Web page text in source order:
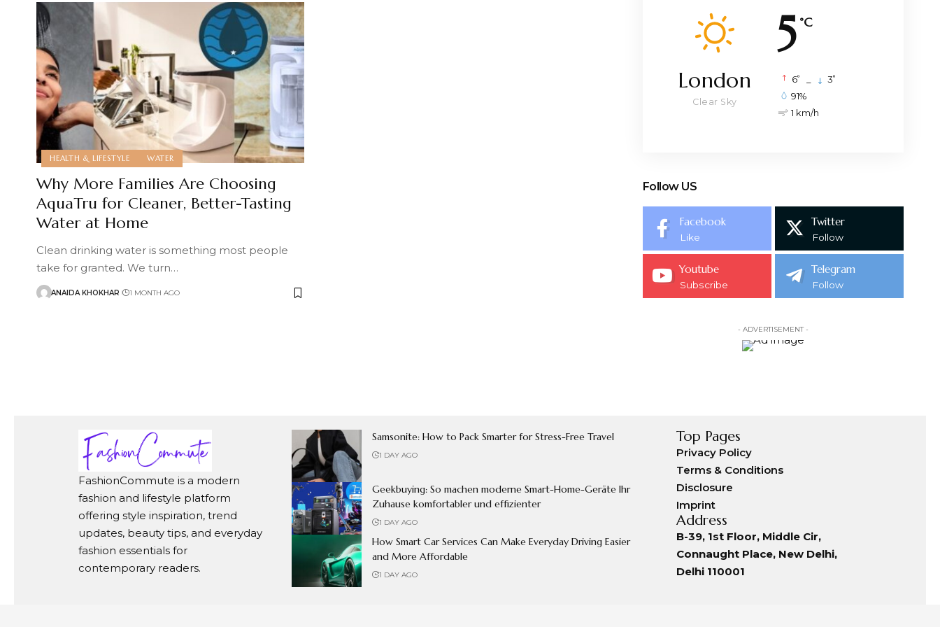
HEALTH & LIFESTYLE WATER
Why More Families Are Choosing
AquaTru for Cleaner, Better-Tasting
Water at Home
Clean drinking water is something most people
take for granted. We turn…
ANAIDA KHOKHAR 1 MONTH AGO
5 °C
London
Clear Sky
6° 3°
91%
1 km/h
Follow US
Facebook
Like
Twitter
Follow
Youtube
Subscribe
Telegram
Follow
- ADVERTISEMENT -
FashionCommute is a modern
fashion and lifestyle platform
offering style inspiration, trend
updates, beauty tips, and everyday
fashion essentials for
contemporary readers.
Samsonite: How to Pack Smarter for Stress-Free Travel
1 DAY AGO
Geekbuying: So machen moderne Smart-Home-Geräte Ihr
Zuhause komfortabler und effizienter
1 DAY AGO
How Smart Car Services Can Make Everyday Driving Easier
and More Affordable
1 DAY AGO
Top Pages
Privacy Policy
Terms & Conditions
Disclosure
Imprint
Address
B-39, 1st Floor, Middle Cir,
Connaught Place, New Delhi,
Delhi 110001